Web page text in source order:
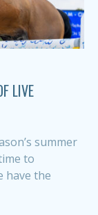
LIVE
summer
to
have the